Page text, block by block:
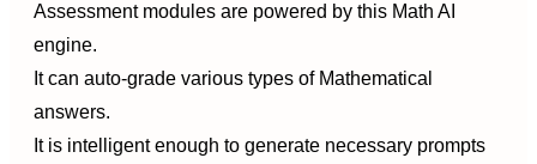
Assessment modules are powered by this Math AI
engine.
It can auto-grade various types of Mathematical
answers.
It is intelligent enough to generate necessary prompts